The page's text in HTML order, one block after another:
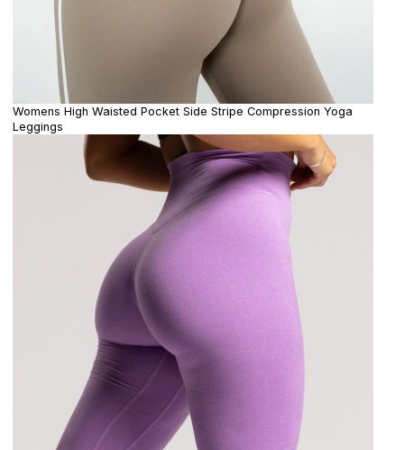
Womens High Waisted Pocket Side Stripe Compression Yoga
Leggings